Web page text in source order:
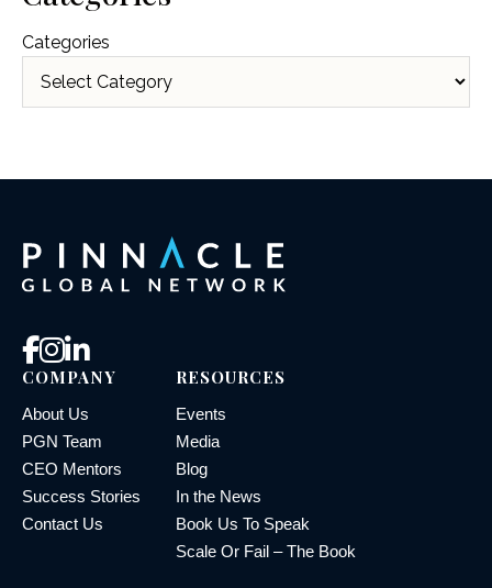
Categories
COMPANY
About Us
PGN Team
CEO Mentors
Success Stories
Contact Us
RESOURCES
Events
Media
Blog
In the News
Book Us To Speak
Scale Or Fail – The Book